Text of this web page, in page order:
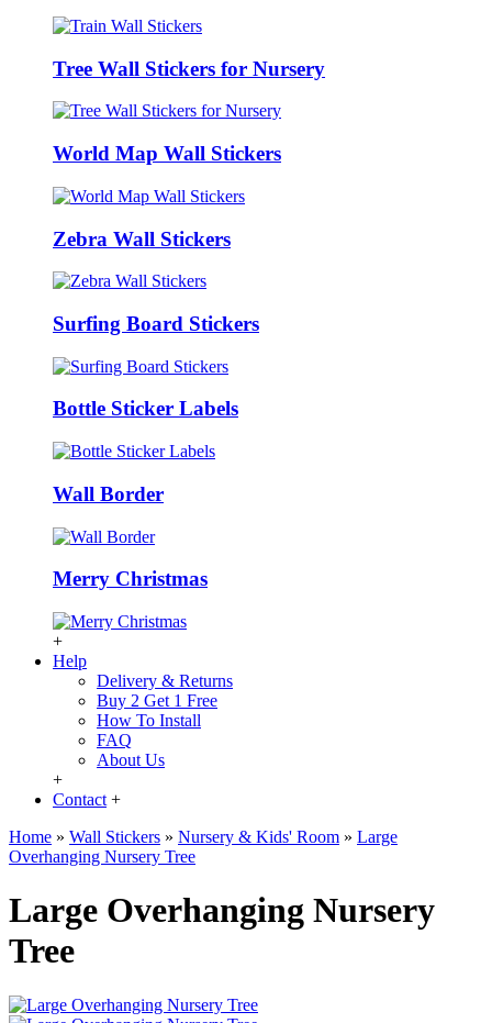
Tree Wall Stickers for Nursery
World Map Wall Stickers
Zebra Wall Stickers
Surfing Board Stickers
Bottle Sticker Labels
Wall Border
Merry Christmas
+
Help
Delivery & Returns
Buy 2 Get 1 Free
How To Install
FAQ
About Us
+
Contact +
Home » Wall Stickers » Nursery & Kids' Room » Large
Overhanging Nursery Tree
Large Overhanging Nursery
Tree